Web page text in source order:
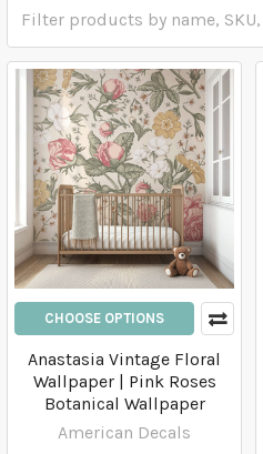
CHOOSE OPTIONS
Anastasia Vintage Floral
Wallpaper | Pink Roses
Botanical Wallpaper
American Decals